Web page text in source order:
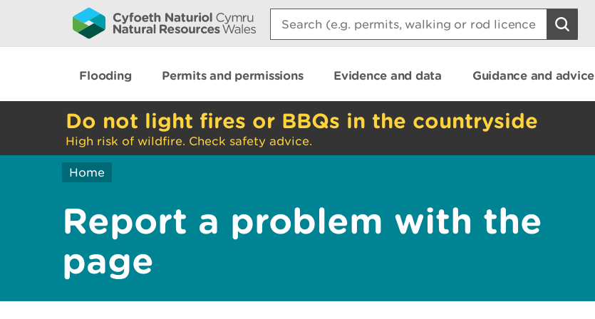
Search:
Flooding Permits and permissions Evidence and data Guidance and advice
Do not light fires or BBQs in the countryside
High risk of wildfire. Check safety advice.
Home
Report a problem with the
page